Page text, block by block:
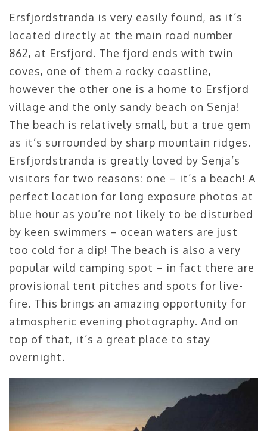
Ersfjordstranda is very easily found, as it’s
located directly at the main road number
862, at Ersfjord. The fjord ends with twin
coves, one of them a rocky coastline,
however the other one is a home to Ersfjord
village and the only sandy beach on Senja!
The beach is relatively small, but a true gem
as it’s surrounded by sharp mountain ridges.
Ersfjordstranda is greatly loved by Senja’s
visitors for two reasons: one – it’s a beach! A
perfect location for long exposure photos at
blue hour as you’re not likely to be disturbed
by keen swimmers – ocean waters are just
too cold for a dip! The beach is also a very
popular wild camping spot – in fact there are
provisional tent pitches and spots for live-
fire. This brings an amazing opportunity for
atmospheric evening photography. And on
top of that, it’s a great place to stay
overnight.